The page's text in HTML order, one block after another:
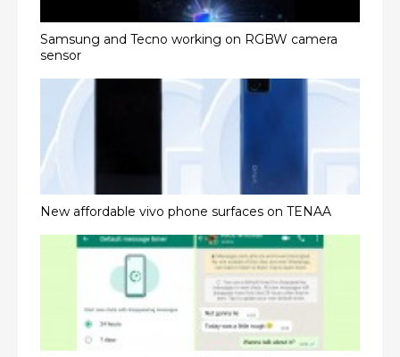
Samsung and Tecno working on RGBW camera
sensor
New affordable vivo phone surfaces on TENAA